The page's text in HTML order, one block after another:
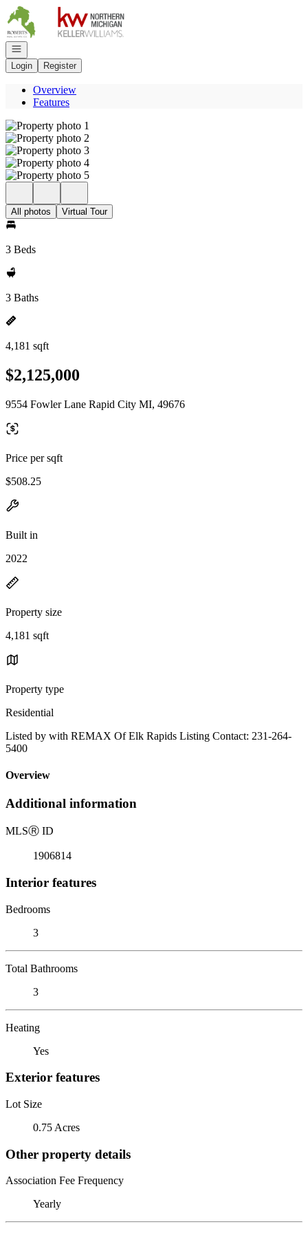
Go to: Homepage
Open navigation
Login
Register
Overview
Features
All photos Virtual Tour
3 Beds
3 Baths
4,181 sqft
$2,125,000
9554 Fowler Lane Rapid City MI, 49676
Price per sqft
$508.25
Built in
2022
Property size
4,181 sqft
Property type
Residential
Listed by with REMAX Of Elk Rapids Listing Contact: 231-264-
5400
Overview
Additional information
MLSⓇ ID
1906814
Interior features
Bedrooms
3
Total Bathrooms
3
Heating
Yes
Exterior features
Lot Size
0.75 Acres
Other property details
Association Fee Frequency
Yearly